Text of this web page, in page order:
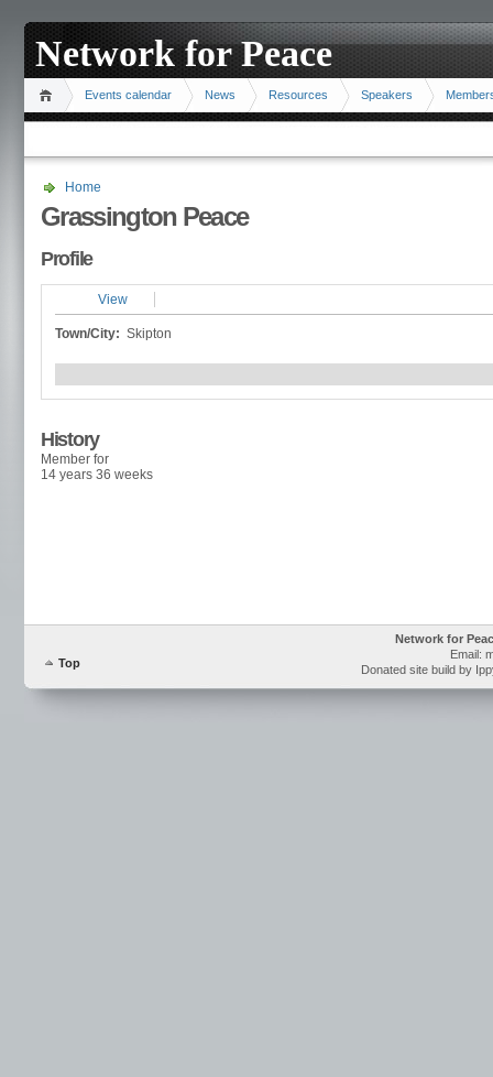
Network for Peace
Events calendar News Resources Speakers
Home
Grassington Peace
Profile
View
Town/City: Skipton
History
Member for
14 years 36 weeks
Top
Network for
Email:
Donated site build by